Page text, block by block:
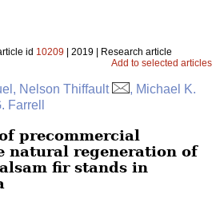
id 10209 | 2019 | Research article
Add to selected articles
Nelson Thiffault
, Michael K.
Farrell
precommercial
natural regeneration of
fir stands in